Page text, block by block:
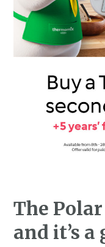
The
and it’s